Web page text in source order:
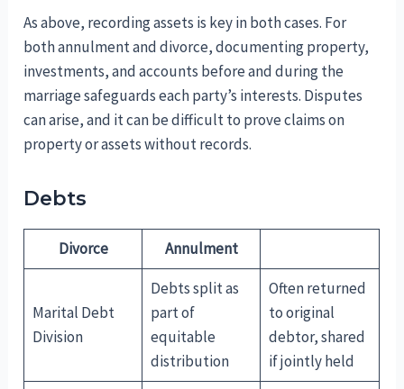
As above, recording assets is key in both cases. For
both annulment and divorce, documenting property,
investments, and accounts before and during the
marriage safeguards each party’s interests. Disputes
can arise, and it can be difficult to prove claims on
property or assets without records.
Debts
Divorce Annulment
Marital Debt
Division
Debts split as
part of
equitable
distribution
Often returned
to original
debtor, shared
if jointly held